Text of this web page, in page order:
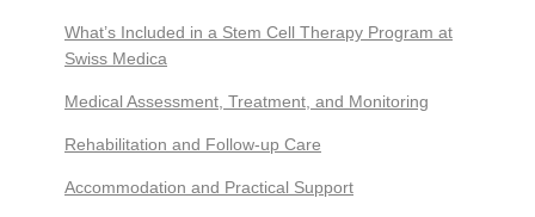
What’s Included in a Stem Cell Therapy Program at
Swiss Medica
Medical Assessment, Treatment, and Monitoring
Rehabilitation and Follow-up Care
Accommodation and Practical Support